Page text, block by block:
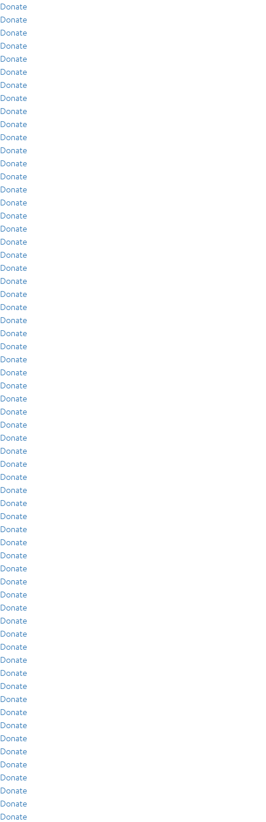
Donate
Donate
Donate
Donate
Donate
Donate
Donate
Donate
Donate
Donate
Donate
Donate
Donate
Donate
Donate
Donate
Donate
Donate
Donate
Donate
Donate
Donate
Donate
Donate
Donate
Donate
Donate
Donate
Donate
Donate
Donate
Donate
Donate
Donate
Donate
Donate
Donate
Donate
Donate
Donate
Donate
Donate
Donate
Donate
Donate
Donate
Donate
Donate
Donate
Donate
Donate
Donate
Donate
Donate
Donate
Donate
Donate
Donate
Donate
Donate
Donate
Donate
Donate